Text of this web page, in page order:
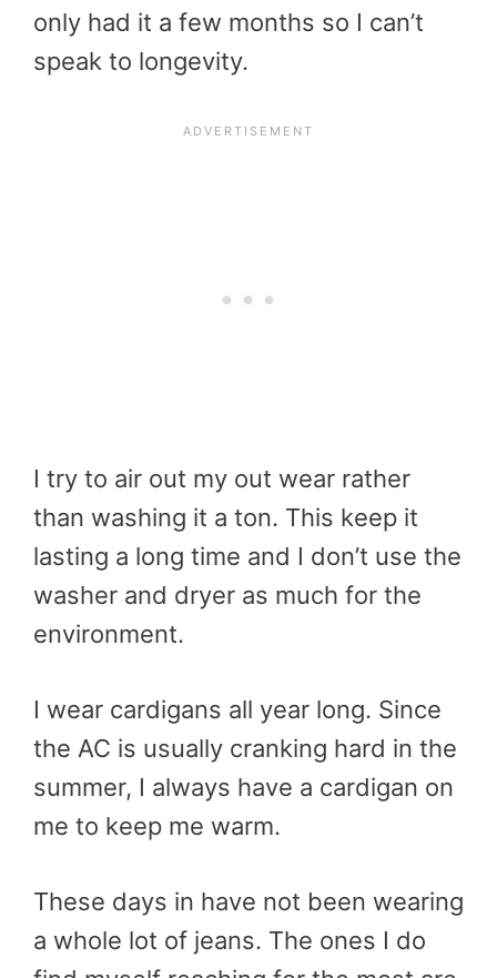
only had it a few months so I can’t
speak to longevity.
I try to air out my out wear rather
than washing it a ton. This keep it
lasting a long time and I don’t use the
washer and dryer as much for the
environment.
I wear cardigans all year long. Since
the AC is usually cranking hard in the
summer, I always have a cardigan on
me to keep me warm.
These days in have not been wearing
a whole lot of jeans. The ones I do